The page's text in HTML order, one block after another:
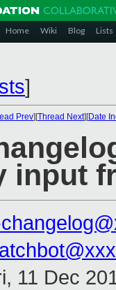
Home Wiki Blog Lists
]
Prev][Thread Next][Date
input
11 Dec